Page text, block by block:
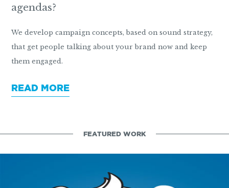
agendas?
We develop campaign concepts, based on sound strategy,
that get people talking about your brand now and keep
them engaged.
READ MORE
FEATURED WORK